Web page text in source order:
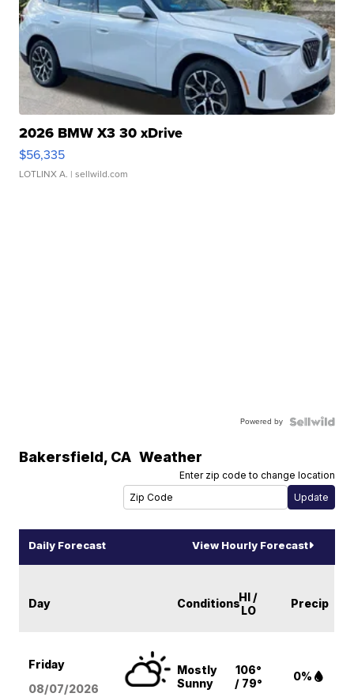
2026 BMW X3 30 xDrive
$56,335
LOTLINX A. | sellwild.com
Powered by
Bakersfield, CA Weather
Enter zip code to change location
Daily Forecast View Hourly Forecast
Day ConditionsHI /
LO
Precip
Friday
08/07/2026
Mostly
Sunny
106°
/ 79°
0%